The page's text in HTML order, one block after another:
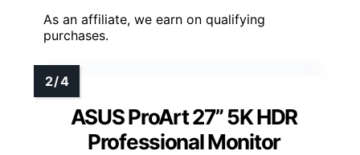
As an affiliate, we earn on qualifying
purchases.
ASUS ProArt 27” 5K HDR
Professional Monitor